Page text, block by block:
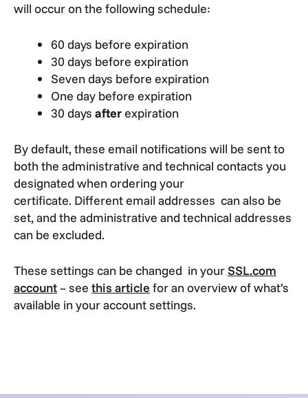
will occur on the following schedule:
60 days before expiration
30 days before expiration
Seven days before expiration
One day before expiration
30 days afterexpiration
By default, these email notifications will be sent to
both the administrative and technical contacts you
designated when ordering your
certificate. Different email addresses can also be
set, and the administrative and technical addresses
can be excluded.
These settings can be changed in yourSSL.com
account– see this article for an overview of what’s
available in your account settings.